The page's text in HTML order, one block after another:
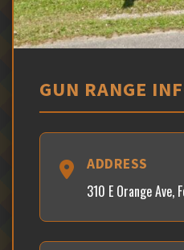
GUN RANGE
ADDRESS
310 E Orange Ave,